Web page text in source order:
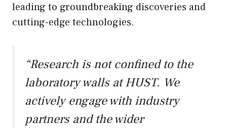
leading to groundbreaking discoveries and
cutting-edge technologies.
“Research is not confined to the
laboratory walls at HUST. We
actively engage with industry
partners and the wider